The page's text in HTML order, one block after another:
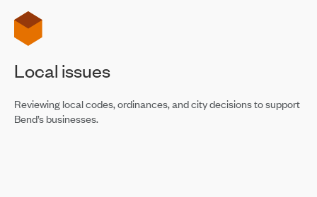
Local issues
Reviewing local codes, ordinances, and city decisions to support
Bend’s businesses.